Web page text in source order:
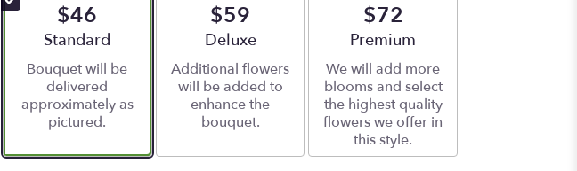
$46
Arrangement size
Standard
Bouquet will be
delivered
approximately as
pictured.
$59
Arrangement size
Deluxe
Additional flowers
will be added to
enhance the
bouquet.
$72
Arrangement size
Premium
We will add more
blooms and select
the highest quality
flowers we offer in
this style.